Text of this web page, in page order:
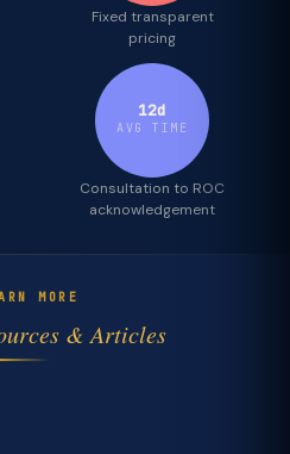
Fixed transparent
pricing
12d
AVG TIME
Consultation to ROC
acknowledgement
MORE
& Articles